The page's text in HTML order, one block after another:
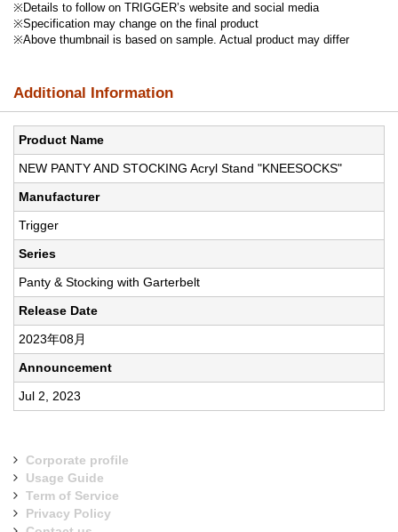
※Details to follow on TRIGGER’s website and social media
※Specification may change on the final product
※Above thumbnail is based on sample. Actual product may differ
Additional Information
Product Name
NEW PANTY AND STOCKING Acryl Stand "KNEESOCKS"
Manufacturer
Trigger
Series
Panty & Stocking with Garterbelt
Release Date
2023年08月
Announcement
Jul 2, 2023
Corporate profile
Usage Guide
Term of Service
Privacy Policy